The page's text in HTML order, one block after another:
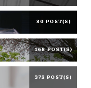
30 POST(S)
168 POST(S)
375 POST(S)